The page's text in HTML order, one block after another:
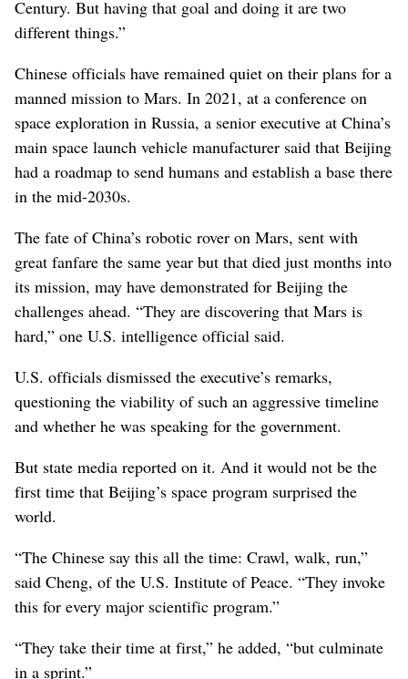
Century. But having that goal and doing it are two
different things.”
Chinese officials have remained quiet on their plans for a
manned mission to Mars. In 2021, at a conference on
space exploration in Russia, a senior executive at China’s
main space launch vehicle manufacturer said that Beijing
had a roadmap to send humans and establish a base there
in the mid-2030s.
The fate of China’s robotic rover on Mars, sent with
great fanfare the same year but that died just months into
its mission, may have demonstrated for Beijing the
challenges ahead. “They are discovering that Mars is
hard,” one U.S. intelligence official said.
U.S. officials dismissed the executive’s remarks,
questioning the viability of such an aggressive timeline
and whether he was speaking for the government.
But state media reported on it. And it would not be the
first time that Beijing’s space program surprised the
world.
“The Chinese say this all the time: Crawl, walk, run,”
said Cheng, of the U.S. Institute of Peace. “They invoke
this for every major scientific program.”
“They take their time at first,” he added, “but culminate
in a sprint.”